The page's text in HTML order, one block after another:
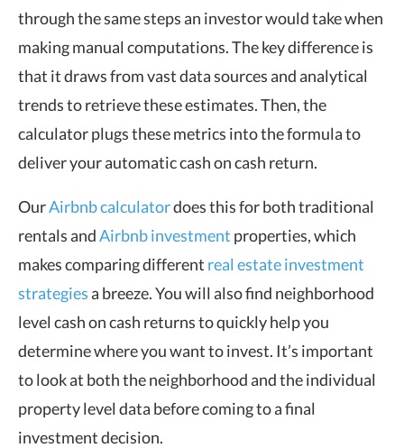
through the same steps an investor would take when
making manual computations. The key difference is
that it draws from vast data sources and analytical
trends to retrieve these estimates. Then, the
calculator plugs these metrics into the formula to
deliver your automatic cash on cash return.
OurAirbnb calculatordoes this for both traditional
rentals andAirbnb investment properties, which
makes comparing different real estate investment
strategiesa breeze. You will also find neighborhood
level cash on cash returns to quickly help you
determine where you want to invest. It’s important
to look at both the neighborhood and the individual
property level data before coming to a final
investment decision.